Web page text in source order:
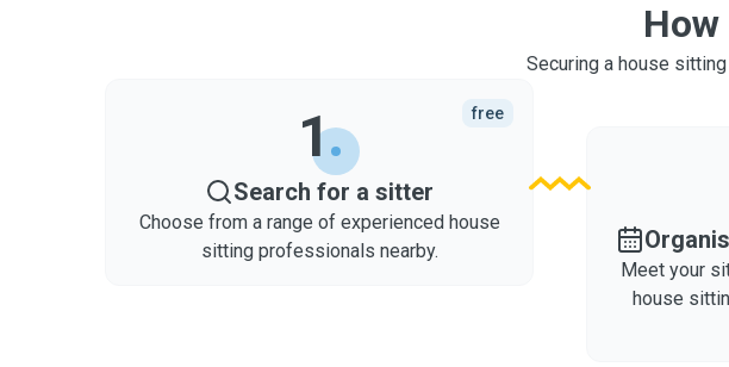
Securing a house
1
Search for a sitter
free
Choose from a range of experienced house
sitting professionals nearby.
Meet your
house